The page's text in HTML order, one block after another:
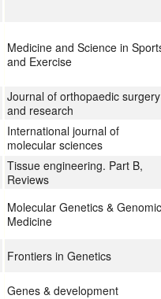
Medicine and Science in
and Exercise
Journal of orthopaedic surgery
and research
International journal of
molecular sciences
Tissue engineering. Part B,
Reviews
Molecular Genetics & Genomic
Medicine
Frontiers in Genetics
Genes & development